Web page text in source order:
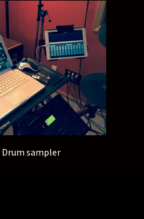
Drum sampler